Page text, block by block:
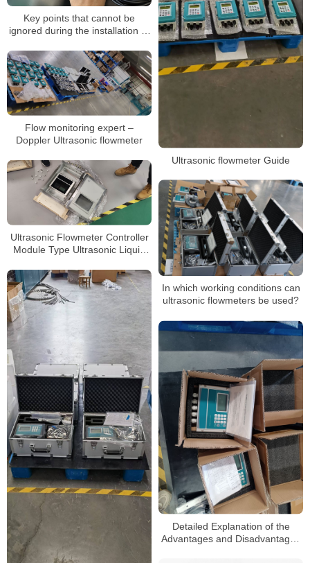
Ultrasonic flowmeter Guide
Key points that cannot be
ignored during the installation of
Flow monitoring expert –
Doppler Ultrasonic flowmeter
Ultrasonic Flowmeter Controller
Module Type Ultrasonic Liquid
In which working conditions can
ultrasonic flowmeters be used?
Detailed Explanation of the
Advantages and Disadvantages